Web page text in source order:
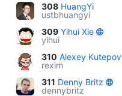
308 HuangYi
ustbhuangyi
309 Yihui Xie
yihui
310 Alexey Kutepov
rexim
311 Denny Britz
dennybritz